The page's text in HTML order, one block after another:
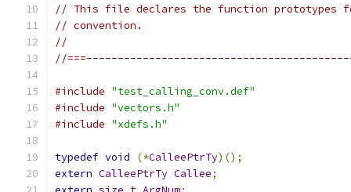
// This file declares the function prototypes
// convention.
//
//
#include "test_calling_conv.def"
#include "vectors.h"
#include "xdefs.h"
typedef void (*CalleePtrTy)();
extern CalleePtrTy Callee;